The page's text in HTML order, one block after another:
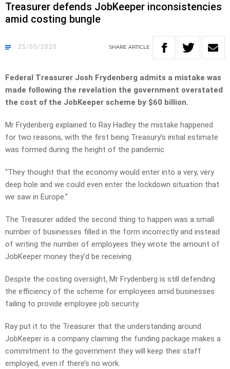
Treasurer defends JobKeeper inconsistencies
amid costing bungle
25/05/2020 SHARE ARTICLE
Federal Treasurer Josh Frydenberg admits a mistake was
made following the revelation the government overstated
the cost of the JobKeeper scheme by $60 billion.
Mr Frydenberg explained to Ray Hadley the mistake happened
for two reasons, with the first being Treasury’s initial estimate
was formed during the height of the pandemic
“They thought that the economy would enter into a very, very
deep hole and we could even enter the lockdown situation that
we saw in Europe.”
The Treasurer added the second thing to happen was a small
number of businesses filled in the form incorrectly and instead
of writing the number of employees they wrote the amount of
JobKeeper money they’d be receiving.
Despite the costing oversight, Mr Frydenberg is still defending
the efficiency of the scheme for employees amid businesses
failing to provide employee job security.
Ray put it to the Treasurer that the understanding around
JobKeeper is a company claiming the funding package makes a
commitment to the government they will keep their staff
employed, even if there’s no work.